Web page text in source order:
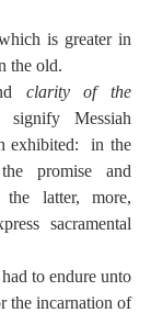
is greater in
the old.
clarity of the
signify Messiah
exhibited:  in the
promise and
latter, more,
sacramental
had to endure unto
the incarnation of